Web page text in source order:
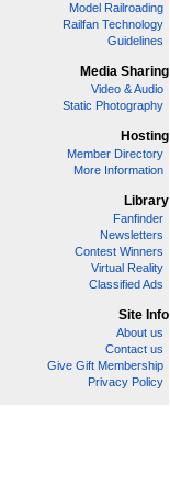
Model Railroading
Railfan Technology
Guidelines
Media Sharing
Video & Audio
Static Photography
Hosting
Member Directory
More Information
Library
Fanfinder
Newsletters
Contest Winners
Virtual Reality
Classified Ads
Site Info
About us
Contact us
Give Gift Membership
Privacy Policy